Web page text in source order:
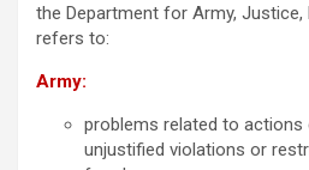
the Department for Army, Justice,
refers to:
Army:
problems related to actions
unjustified violations or